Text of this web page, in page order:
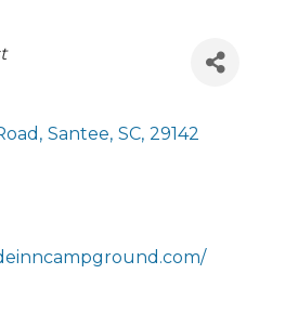
, Santee, SC, 29142